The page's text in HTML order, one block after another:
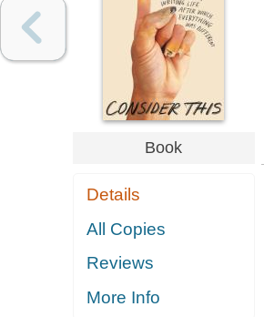
Book
Details
All Copies
Reviews
More Info